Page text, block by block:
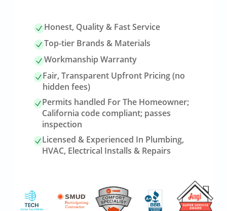
Honest, Quality & Fast Service
Top-tier Brands & Materials
Workmanship Warranty
Fair, Transparent Upfront Pricing (no
hidden fees)
Permits handled For The Homeowner;
California code compliant; passes
inspection
Licensed & Experienced In Plumbing,
HVAC, Electrical Installs & Repairs